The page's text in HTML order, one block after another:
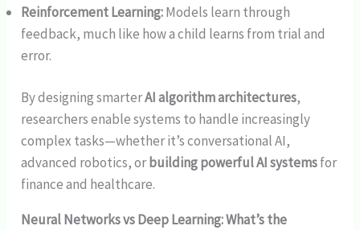
Reinforcement Learning:Models learn through
feedback, much like how a child learns from trial and
error.
By designing smarterAI algorithm architectures,
researchers enable systems to handle increasingly
complex tasks—whether it’s conversational AI,
advanced robotics, orbuilding powerful AI systemsfor
finance and healthcare.
Neural Networks vs Deep Learning: What’s the